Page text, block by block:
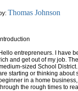
Thomas Johnson
entrepreneurs. I have
and get out of my job.
sized School
starting or thinking about
in a home
the rough times to